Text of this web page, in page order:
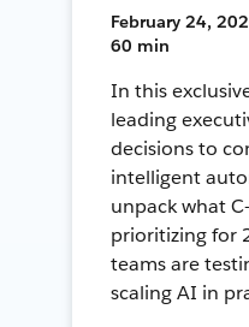
February 24,
60 min
In this
leading
decisions to
intelligent
unpack what
prioritizing for
teams are
scaling AI in